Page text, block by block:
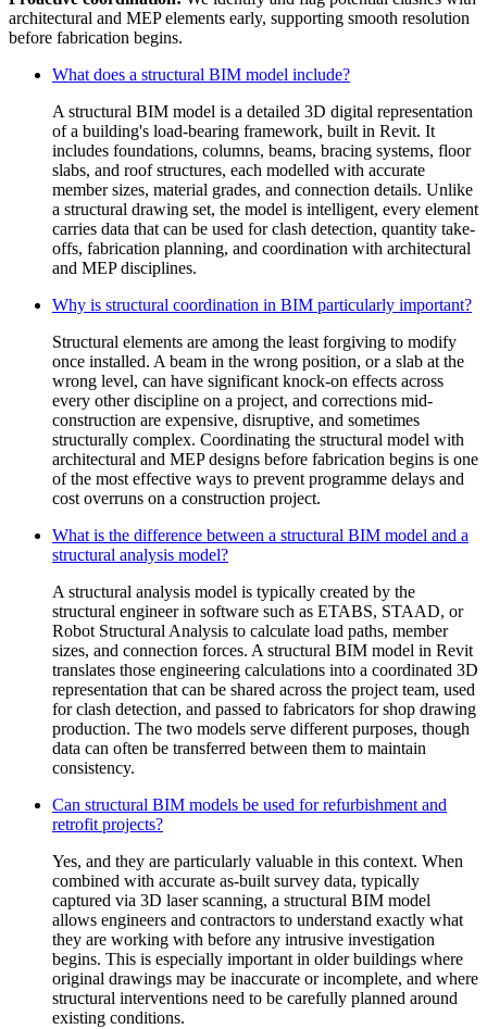
architectural and MEP elements early, supporting smooth resolution
before fabrication begins.
What does a structural BIM model include?
A structural BIM model is a detailed 3D digital representation
of a building's load-bearing framework, built in Revit. It
includes foundations, columns, beams, bracing systems, floor
slabs, and roof structures, each modelled with accurate
member sizes, material grades, and connection details. Unlike
a structural drawing set, the model is intelligent, every element
carries data that can be used for clash detection, quantity take-
offs, fabrication planning, and coordination with architectural
and MEP disciplines.
Why is structural coordination in BIM particularly important?
Structural elements are among the least forgiving to modify
once installed. A beam in the wrong position, or a slab at the
wrong level, can have significant knock-on effects across
every other discipline on a project, and corrections mid-
construction are expensive, disruptive, and sometimes
structurally complex. Coordinating the structural model with
architectural and MEP designs before fabrication begins is one
of the most effective ways to prevent programme delays and
cost overruns on a construction project.
What is the difference between a structural BIM model and a
structural analysis model?
A structural analysis model is typically created by the
structural engineer in software such as ETABS, STAAD, or
Robot Structural Analysis to calculate load paths, member
sizes, and connection forces. A structural BIM model in Revit
translates those engineering calculations into a coordinated 3D
representation that can be shared across the project team, used
for clash detection, and passed to fabricators for shop drawing
production. The two models serve different purposes, though
data can often be transferred between them to maintain
consistency.
Can structural BIM models be used for refurbishment and
retrofit projects?
Yes, and they are particularly valuable in this context. When
combined with accurate as-built survey data, typically
captured via 3D laser scanning, a structural BIM model
allows engineers and contractors to understand exactly what
they are working with before any intrusive investigation
begins. This is especially important in older buildings where
original drawings may be inaccurate or incomplete, and where
structural interventions need to be carefully planned around
existing conditions.